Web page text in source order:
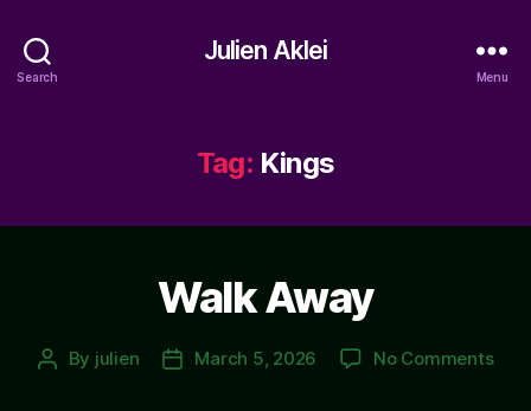
Search
Julien Aklei
Menu
Tag: Kings
Walk Away
Post
By julien
PostMarch 5, 2026 No Commentson